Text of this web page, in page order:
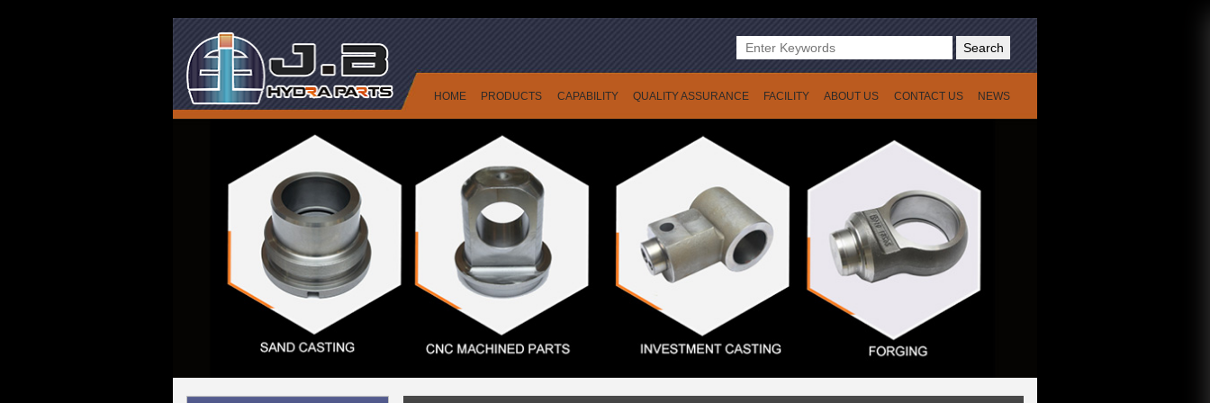
HOME PRODUCTS CAPABILITY QUALITY ASSURANCE FACILITY ABOUT US CONTACT US NEWS
Search